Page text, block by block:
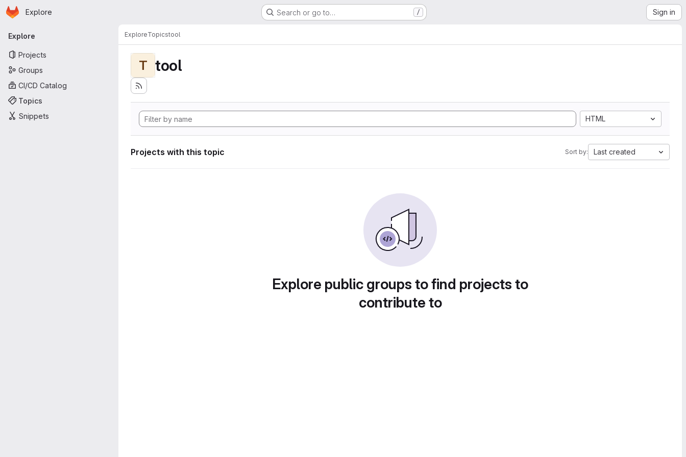
Skip to main content
Homepage
Explore Search or go to… / Sign in
Primary navigation
Explore
Projects
Groups
CI/CD Catalog
Topics
Snippets
ExploreTopicstool
T tool
HTML
Projects with this topic Sort by: Last created
Explore public groups to find projects to
contribute to